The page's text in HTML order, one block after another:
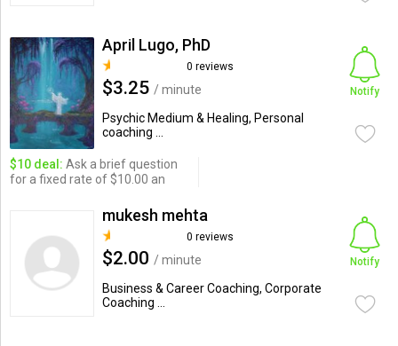
April Lugo, PhD
0 reviews
$3.25 / minute
Psychic Medium & Healing, Personal
coaching ...
Notify
$10 deal: Ask a brief question
for a fixed rate of $10.00 an
mukesh mehta
0 reviews
$2.00 / minute
Business & Career Coaching, Corporate
Coaching ...
Notify